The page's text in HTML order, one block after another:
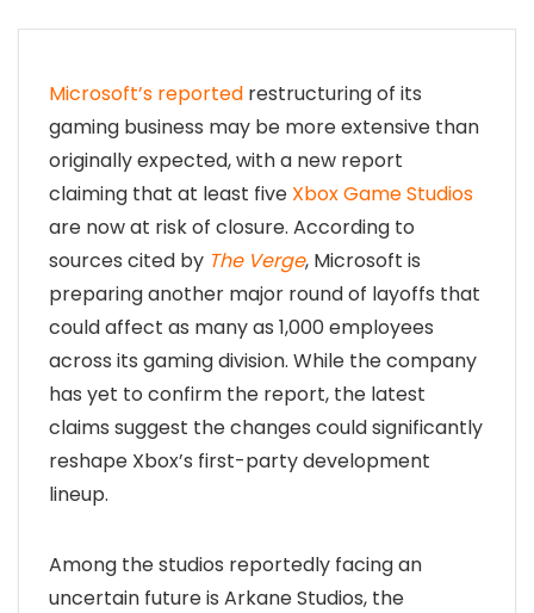
Microsoft’s reported restructuring of its
gaming business may be more extensive than
originally expected, with a new report
claiming that at least five Xbox Game Studios
are now at risk of closure. According to
sources cited by The Verge, Microsoft is
preparing another major round of layoffs that
could affect as many as 1,000 employees
across its gaming division. While the company
has yet to confirm the report, the latest
claims suggest the changes could significantly
reshape Xbox’s first-party development
lineup.
Among the studios reportedly facing an
uncertain future is Arkane Studios, the